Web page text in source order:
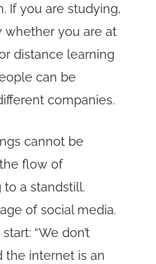
If you are studying,
whether you are at
distance learning
can be
companies.
cannot be
flow of
a standstill.
of social media.
“We don’t
the internet is an